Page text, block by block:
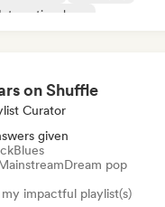
International pop
on Shuffle
Curator
given
Blues
Dream pop
impactful playlist(s)